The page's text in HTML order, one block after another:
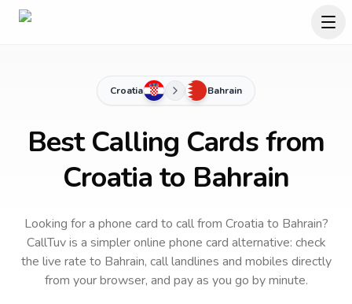
Croatia Bahrain
Best Calling Cards from
Croatia to Bahrain
Looking for a phone card to callfrom Croatia to Bahrain?
CallTuv is a simpler online phone card alternative: check
the live rate to Bahrain, call landlines and mobiles directly
from your browser, and pay as you go by minute.